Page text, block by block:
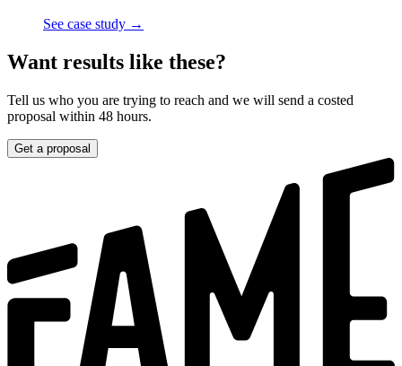
See case study →
Want results like these?
Tell us who you are trying to reach and we will send a costed
proposal within 48 hours.
Get a proposal